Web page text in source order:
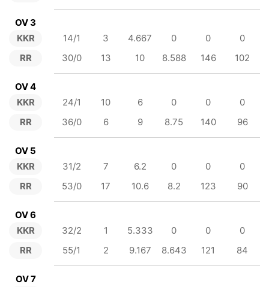
OV 3
KKR
RR
14/1 3 4.667 0 0
0
30/0
13 10 8.588 146 102
OV 4
KKR
RR
24/1 10 6 0 0
0
36/0
6 9 8.75 140 96
OV 5
KKR
RR
31/2 7 6.2 0 0
0
53/0
17 10.6 8.2 123 90
OV 6
KKR
RR
32/2 1 5.333 0 0
0
55/1
2 9.167 8.643 121 84
OV 7